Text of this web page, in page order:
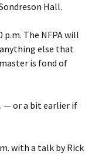
Hall.
The NFPA will
anything else that
is fond of
— or a bit earlier if
with a talk by Rick